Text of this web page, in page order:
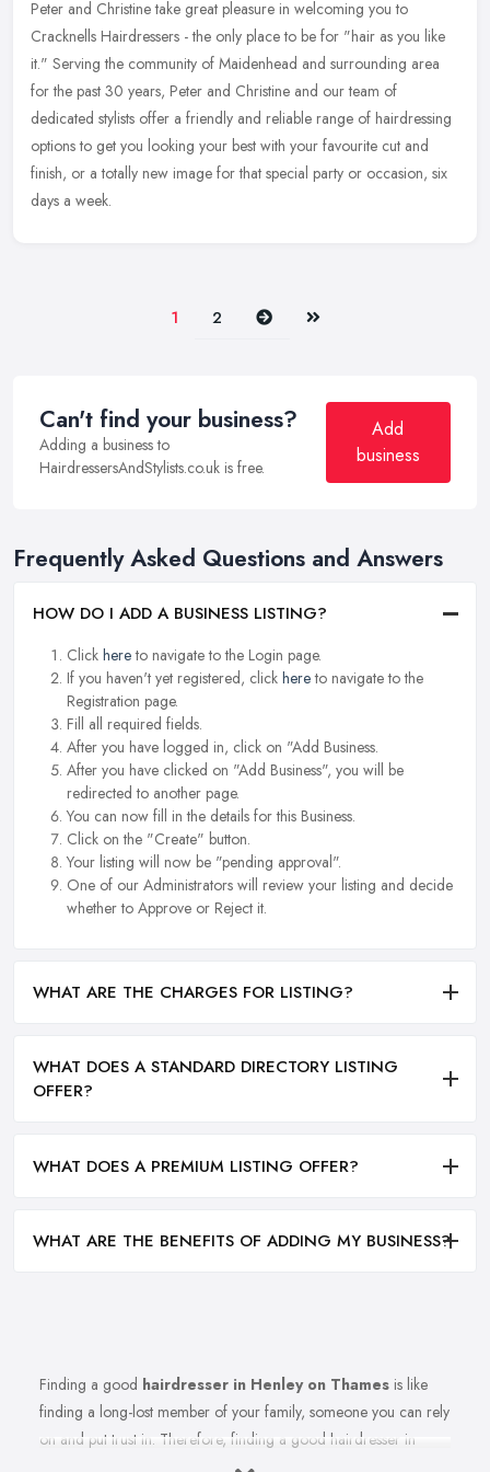
Peter and Christine take great pleasure in welcoming you to
Cracknells Hairdressers - the only place to be for "hair as you like
it." Serving the community of Maidenhead and surrounding area
for the past 30 years, Peter and Christine and our team of
dedicated stylists offer a friendly and reliable range of hairdressing
options to get you looking your best with your favourite cut and
finish, or a totally new image for that special party or occasion, six
days a week.
1 2 Next Last
Can't find your business?
Adding a business to
HairdressersAndStylists.co.uk is free.
Add
business
Frequently Asked Questions and Answers
HOW DO I ADD A BUSINESS LISTING?
Click hereto navigate to the Login page.
If you haven't yet registered, click hereto navigate to the
Registration page.
Fill all required fields.
After you have logged in, click on "Add Business.
After you have clicked on "Add Business", you will be
redirected to another page.
You can now fill in the details for this Business.
Click on the "Create" button.
Your listing will now be "pending approval".
One of our Administrators will review your listing and decide
whether to Approve or Reject it.
WHAT ARE THE CHARGES FOR LISTING?
WHAT DOES A STANDARD DIRECTORY LISTING
OFFER?
WHAT DOES A PREMIUM LISTING OFFER?
WHAT ARE THE BENEFITS OF ADDING MY BUSINESS?
Finding a good hairdresser in Henley on Thames is like
finding a long-lost member of your family, someone you can rely
on and put trust in. Therefore, finding a good hairdresser in
Henley on Thames is very important. Finding a reliable and